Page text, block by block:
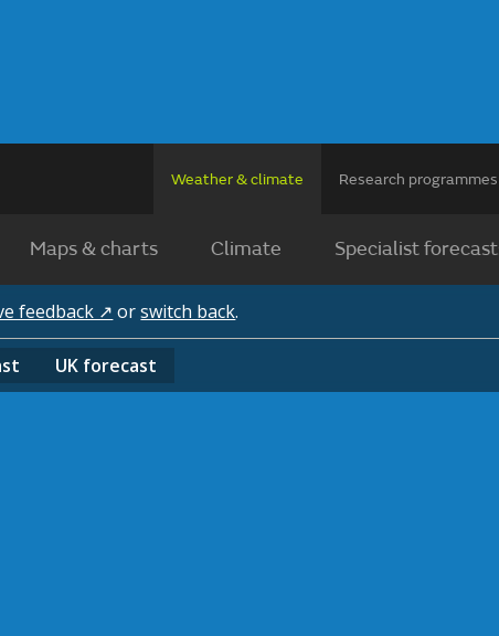
Weather & climate Research programmes
Maps & charts Climate Specialist
feedback ↗ orswitch back.
UK forecast